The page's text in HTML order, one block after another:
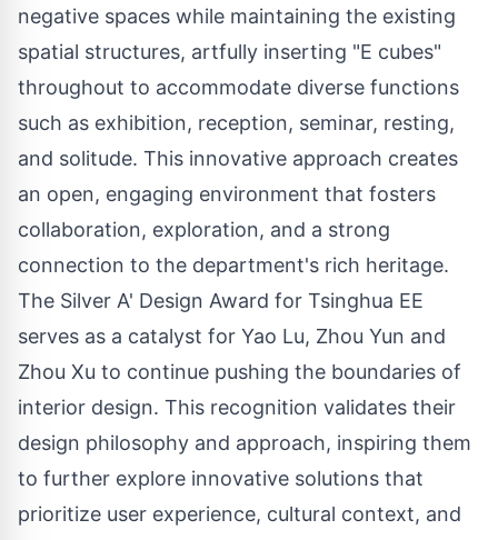
negative spaces while maintaining the existing
spatial structures, artfully inserting "E cubes"
throughout to accommodate diverse functions
such as exhibition, reception, seminar, resting,
and solitude. This innovative approach creates
an open, engaging environment that fosters
collaboration, exploration, and a strong
connection to the department's rich heritage.
The Silver A' Design Award for Tsinghua EE
serves as a catalyst for Yao Lu, Zhou Yun and
Zhou Xu to continue pushing the boundaries of
interior design. This recognition validates their
design philosophy and approach, inspiring them
to further explore innovative solutions that
prioritize user experience, cultural context, and